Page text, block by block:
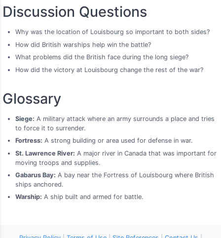
Discussion Questions
Why was the location of Louisbourg so important to both sides?
How did British warships help win the battle?
What problems did the British face during the long siege?
How did the victory at Louisbourg change the rest of the war?
Glossary
Siege: A military attack where an army surrounds a place and tries
to force it to surrender.
Fortress: A strong building or area used for defense in war.
St. Lawrence River: A major river in Canada that was important for
moving troops and supplies.
Gabarus Bay: A bay near the Fortress of Louisbourg where British
ships anchored.
Warship: A ship built and armed for battle.